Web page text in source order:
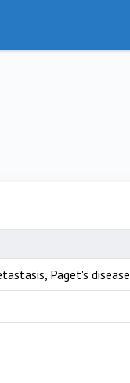
Paget's disease